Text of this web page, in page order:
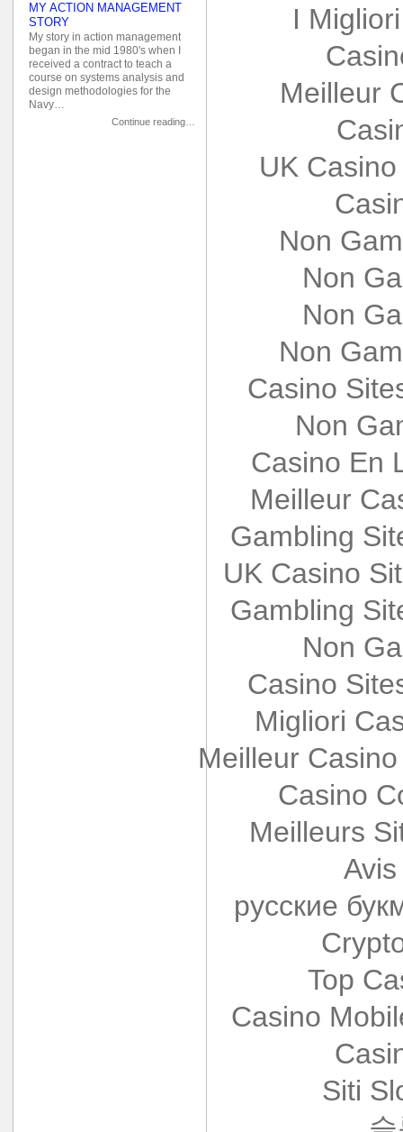
MY ACTION MANAGEMENT
STORY
My story in action management
began in the mid 1980's when I
received a contract to teach a
course on systems analysis and
design methodologies for the
Navy…
Continue reading…
I
Meilleur
UK
Non
Non
Non
Non
Casino
Non
Casino En
Meilleur
Gambling
UK Casino
Gambling
Non
Casino
Migliori
Meilleur
Casino
Meilleurs
русские
Top
Casino
Siti